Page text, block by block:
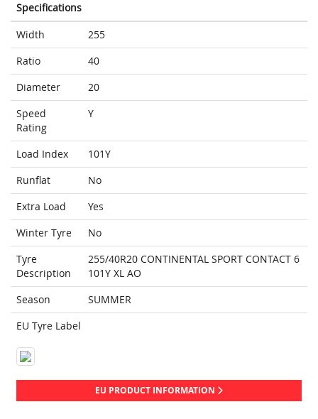
Specifications
Width
255
Ratio
40
Diameter
20
Speed
Rating
Y
Load Index
101Y
Runflat
No
Extra Load
Yes
Winter Tyre
No
Tyre
Description
255/40R20 CONTINENTAL SPORT CONTACT 6
101Y XL AO
Season
SUMMER
EU Tyre Label
EU PRODUCT INFORMATION